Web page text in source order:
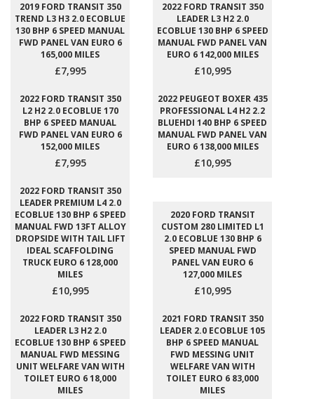
2019 FORD TRANSIT 350
TREND L3 H3 2.0 ECOBLUE
130 BHP 6 SPEED MANUAL
FWD PANEL VAN EURO 6
165,000 MILES
£7,995
2022 FORD TRANSIT 350
LEADER L3 H2 2.0
ECOBLUE 130 BHP 6 SPEED
MANUAL FWD PANEL VAN
EURO 6 142,000 MILES
£10,995
2022 FORD TRANSIT 350
L2 H2 2.0 ECOBLUE 170
BHP 6 SPEED MANUAL
FWD PANEL VAN EURO 6
152,000 MILES
£7,995
2022 PEUGEOT BOXER 435
PROFESSIONAL L4 H2 2.2
BLUEHDI 140 BHP 6 SPEED
MANUAL FWD PANEL VAN
EURO 6 138,000 MILES
£10,995
2022 FORD TRANSIT 350
LEADER PREMIUM L4 2.0
ECOBLUE 130 BHP 6 SPEED
MANUAL FWD 13FT ALLOY
DROPSIDE WITH TAIL LIFT
IDEAL SCAFFOLDING
TRUCK EURO 6 128,000
MILES
£10,995
2020 FORD TRANSIT
CUSTOM 280 LIMITED L1
2.0 ECOBLUE 130 BHP 6
SPEED MANUAL FWD
PANEL VAN EURO 6
127,000 MILES
£10,995
2022 FORD TRANSIT 350
LEADER L3 H2 2.0
ECOBLUE 130 BHP 6 SPEED
MANUAL FWD MESSING
UNIT WELFARE VAN WITH
TOILET EURO 6 18,000
MILES
2021 FORD TRANSIT 350
LEADER 2.0 ECOBLUE 105
BHP 6 SPEED MANUAL
FWD MESSING UNIT
WELFARE VAN WITH
TOILET EURO 6 83,000
MILES